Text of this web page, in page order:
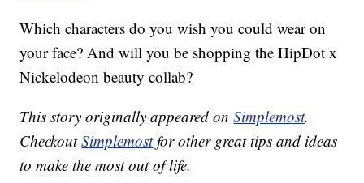
Which characters do you wish you could wear on
your face? And will you be shopping the HipDot x
Nickelodeon beauty collab?
This story originally appeared onSimplemost.
CheckoutSimplemostfor other great tips and ideas
to make the most out of life.